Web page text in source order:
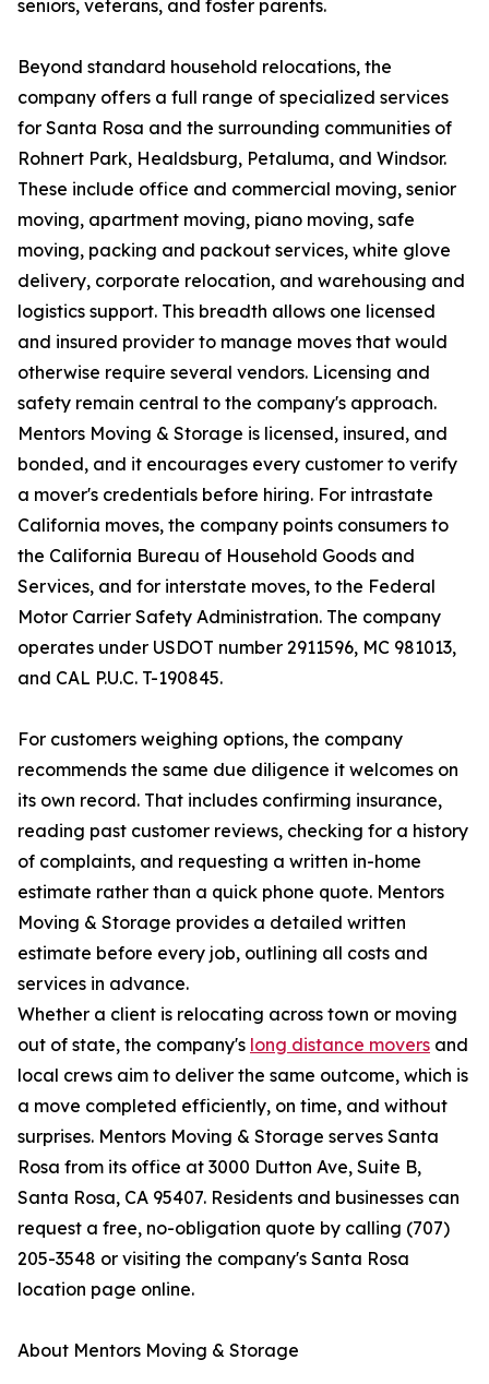
seniors, veterans, and foster parents.
Beyond standard household relocations, the
company offers a full range of specialized services
for Santa Rosa and the surrounding communities of
Rohnert Park, Healdsburg, Petaluma, and Windsor.
These include office and commercial moving, senior
moving, apartment moving, piano moving, safe
moving, packing and packout services, white glove
delivery, corporate relocation, and warehousing and
logistics support. This breadth allows one licensed
and insured provider to manage moves that would
otherwise require several vendors. Licensing and
safety remain central to the company's approach.
Mentors Moving & Storage is licensed, insured, and
bonded, and it encourages every customer to verify
a mover's credentials before hiring. For intrastate
California moves, the company points consumers to
the California Bureau of Household Goods and
Services, and for interstate moves, to the Federal
Motor Carrier Safety Administration. The company
operates under USDOT number 2911596, MC 981013,
and CAL P.U.C. T-190845.
For customers weighing options, the company
recommends the same due diligence it welcomes on
its own record. That includes confirming insurance,
reading past customer reviews, checking for a history
of complaints, and requesting a written in-home
estimate rather than a quick phone quote. Mentors
Moving & Storage provides a detailed written
estimate before every job, outlining all costs and
services in advance.
Whether a client is relocating across town or moving
out of state, the company's long distance movers and
local crews aim to deliver the same outcome, which is
a move completed efficiently, on time, and without
surprises. Mentors Moving & Storage serves Santa
Rosa from its office at 3000 Dutton Ave, Suite B,
Santa Rosa, CA 95407. Residents and businesses can
request a free, no-obligation quote by calling (707)
205-3548 or visiting the company's Santa Rosa
location page online.
About Mentors Moving & Storage